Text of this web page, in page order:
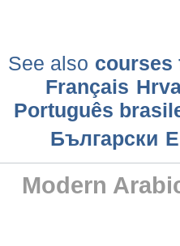
See also courses
Français
Português
Български
Modern